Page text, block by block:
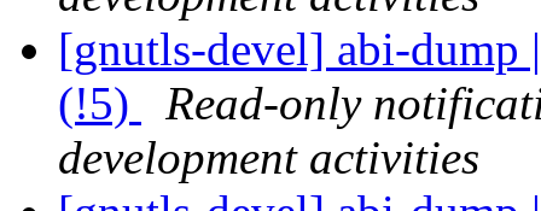
[gnutls-devel] abi-dump
(!5)
Read-only
development activities